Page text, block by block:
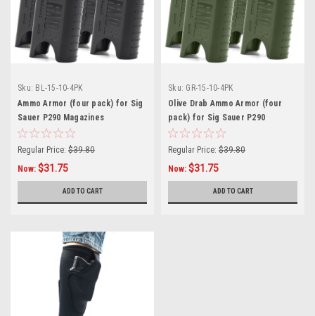
Sku: BL-15-10-4PK
Ammo Armor (four pack) for Sig
Sauer P290 Magazines
Regular Price: $39.80
Now: $31.75
ADD TO CART
Sku: GR-15-10-4PK
Olive Drab Ammo Armor (four
pack) for Sig Sauer P290
Magazines
Regular Price: $39.80
Now: $31.75
ADD TO CART